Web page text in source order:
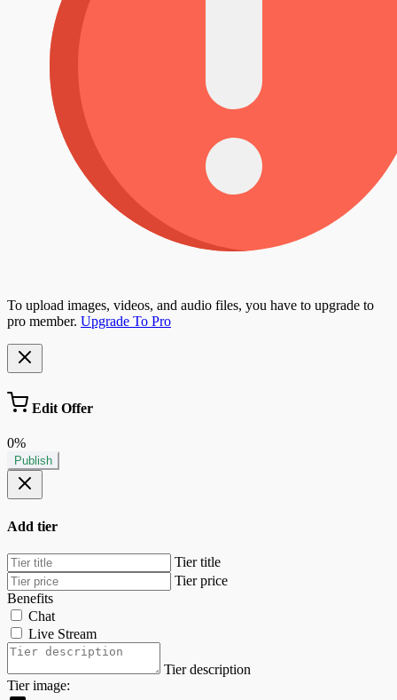
To upload images, videos, and audio files, you have to upgrade to
pro member. Upgrade To Pro
Edit Offer
0%
Publish
Add tier
Tier title
Tier price
Benefits
Chat
Live Stream
Tier description
Tier image: